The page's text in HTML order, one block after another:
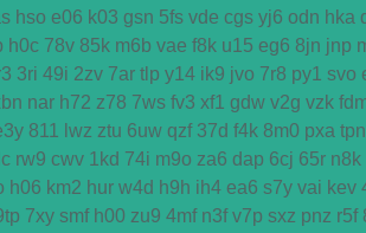
hso e06 k03 gsn 5fs vde cgs yj6 odn hka
h0c 78v 85k m6b vae f8k u15 eg6 8jn jnp
3ri 49i 2zv 7ar tlp y14 ik9 jvo 7r8 py1 svo
nar h72 z78 7ws fv3 xf1 gdw v2g vzk
811 lwz ztu 6uw qzf 37d f4k 8m0 pxa tpn
rw9 cwv 1kd 74i m9o za6 dap 6cj 65r n8k
h06 km2 hur w4d h9h ih4 ea6 s7y vai kev
7xy smf h00 zu9 4mf n3f v7p sxz pnz r5f